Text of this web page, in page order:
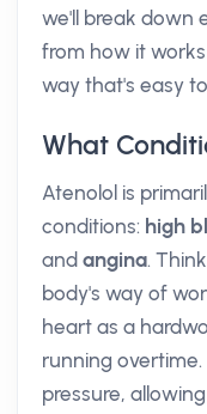
we'll break down
from how it
way that's easy
What
Atenolol is
conditions: high
and angina.
body's way of
heart as a
running
pressure,